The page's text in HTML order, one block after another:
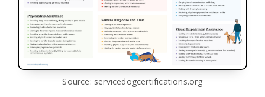
Source: servicedogcertifications.org